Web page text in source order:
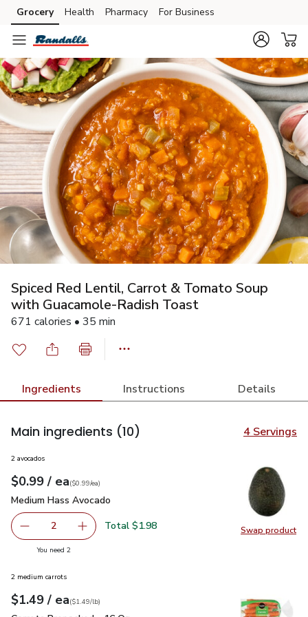
Skip to search
Skip to main content
Skip to cookie settings
Skip to chat
Grocery Health Pharmacy For Business
Spiced Red Lentil, Carrot & Tomato Soup
with Guacamole-Radish Toast
671 calories • 35 min
Ingredients Instructions Details
Main ingredients (10) 4 Servings
Swap product
Swap
2 avocados
Your price$0.99
$0.99 / eaeach
$0.99pereach
($0.99/ea)
Medium Hass Avocado
Medium Hass Avocado
decrease Medium Hass Avocado
2 Add one, Medium Hass Avocado
Total $1.98
You need 2you have 2 selected
2 medium carrots
Your price$1.49
$1.49 / eaeach
$1.49perlb($1.49/lb)